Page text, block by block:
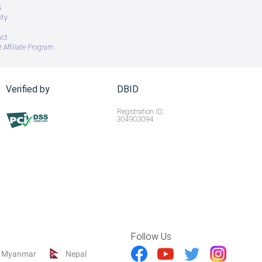
Affiliate Program
Verified by DBID
Registration ID :
304903094
Myanmar Nepal
Follow Us